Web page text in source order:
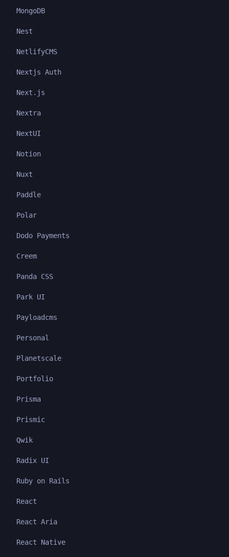
MongoDB
Nest
NetlifyCMS
Nextjs Auth
Next.js
Nextra
NextUI
Notion
Nuxt
Paddle
Polar
Dodo Payments
Creem
Panda CSS
Park UI
Payloadcms
Personal
Planetscale
Portfolio
Prisma
Prismic
Qwik
Radix UI
Ruby on Rails
React
React Aria
React Native